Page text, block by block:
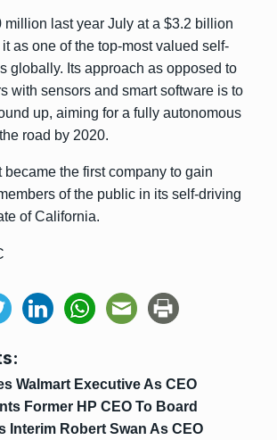
million last year July at a $3.2 billion
as one of the top-most valued self-
globally. Its approach as opposed to
with sensors and smart software is to
up, aiming for a fully autonomous
road by 2020.
became the first company to gain
of the public in its self-driving
of California.
Walmart Executive As CEO
Former HP CEO To Board
Interim Robert Swan As CEO